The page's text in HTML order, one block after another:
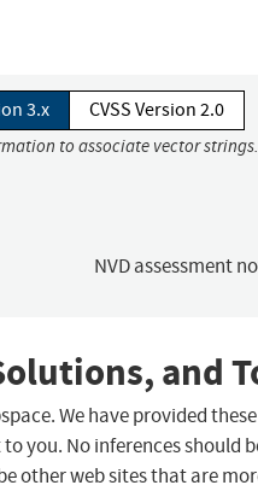
3.x CVSS Version 2.0
to associate vector
NVD assessment
and
We have provided
you. No inferences should
other web sites that are